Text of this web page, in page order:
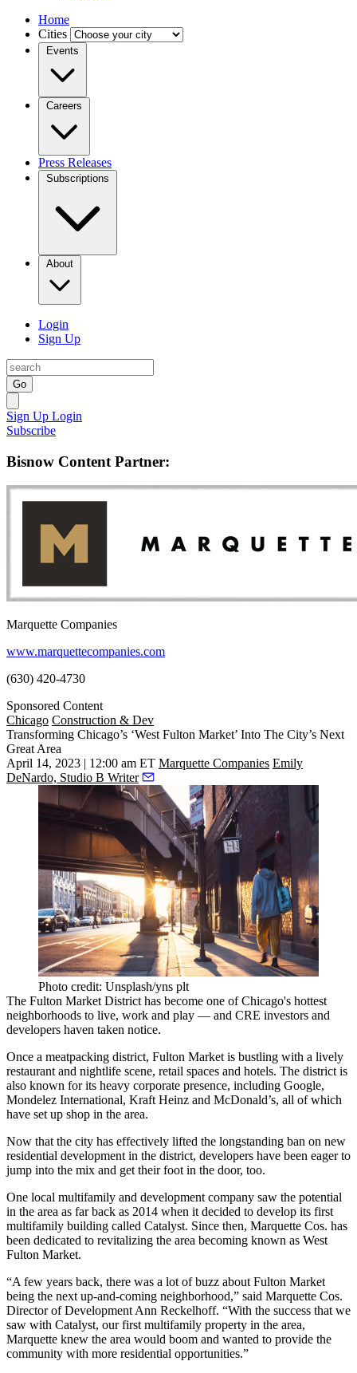
Home
Cities
Events
Careers
Press Releases
Subscriptions
About
Login
Sign Up
Go
Sign Up Login
Subscribe
Bisnow Content Partner:
Marquette Companies
www.marquettecompanies.com
(630) 420-4730
Sponsored Content
Chicago Construction & Dev
Transforming Chicago’s ‘West Fulton Market’ Into The City’s Next
Great Area
April 14, 2023 | 12:00 am ET Marquette Companies Emily
DeNardo, Studio B Writer
Photo credit: Unsplash/yns plt
The Fulton Market District has become one of Chicago's hottest
neighborhoods to live, work and play — and CRE investors and
developers haven taken notice.
Once a meatpacking district, Fulton Market is bustling with a lively
restaurant and nightlife scene, retail spaces and hotels. The district is
also known for its heavy corporate presence, including Google,
Mondelez International, Kraft Heinz and McDonald’s, all of which
have set up shop in the area.
Now that the city has effectively lifted the longstanding ban on new
residential development in the district, developers have been eager to
jump into the mix and get their foot in the door, too.
One local multifamily and development company saw the potential
in the area as far back as 2014 when it decided to develop its first
multifamily building called Catalyst. Since then, Marquette Cos. has
been dedicated to revitalizing the area becoming known as West
Fulton Market.
“A few years back, there was a lot of buzz about Fulton Market
being the next up-and-coming neighborhood,” said Marquette Cos.
Director of Development Ann Reckelhoff. “With the success that we
saw with Catalyst, our first multifamily property in the area,
Marquette knew the area would boom and wanted to provide the
community with more residential opportunities.”